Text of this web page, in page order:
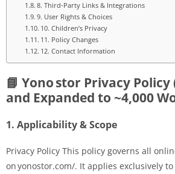
8. Third-Party Links & Integrations
9. User Rights & Choices
10. Children’s Privacy
11. Policy Changes
12. Contact Information
📘 Yono stor Privacy Policy
and Expanded to ~4,000
1. Applicability & Scope
Privacy Policy This policy governs all
on yonostor.com/. It applies exclusively